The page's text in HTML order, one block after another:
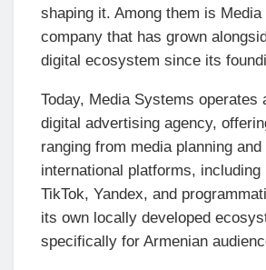
shaping it. Among them is
company that has grown
digital ecosystem since its
Today, Media Systems operates
digital advertising agency,
ranging from media planning
international platforms, including
TikTok, Yandex, and
its own locally developed
specifically for Armenian